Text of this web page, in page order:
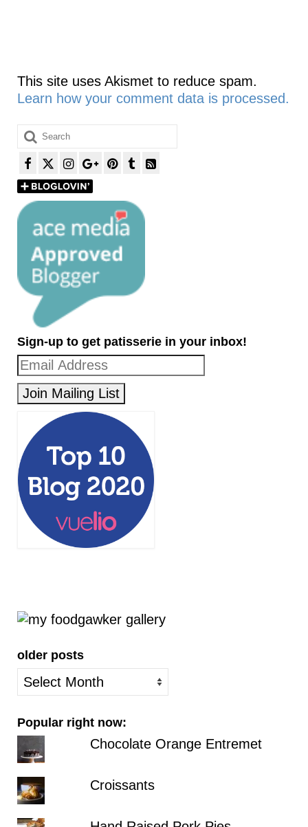
This site uses Akismet to reduce spam.
Learn how your comment data is processed.
Search
for:
Sign-up to get patisserie in your inbox!
older posts
older
posts
Popular right now:
Chocolate Orange Entremet
Croissants